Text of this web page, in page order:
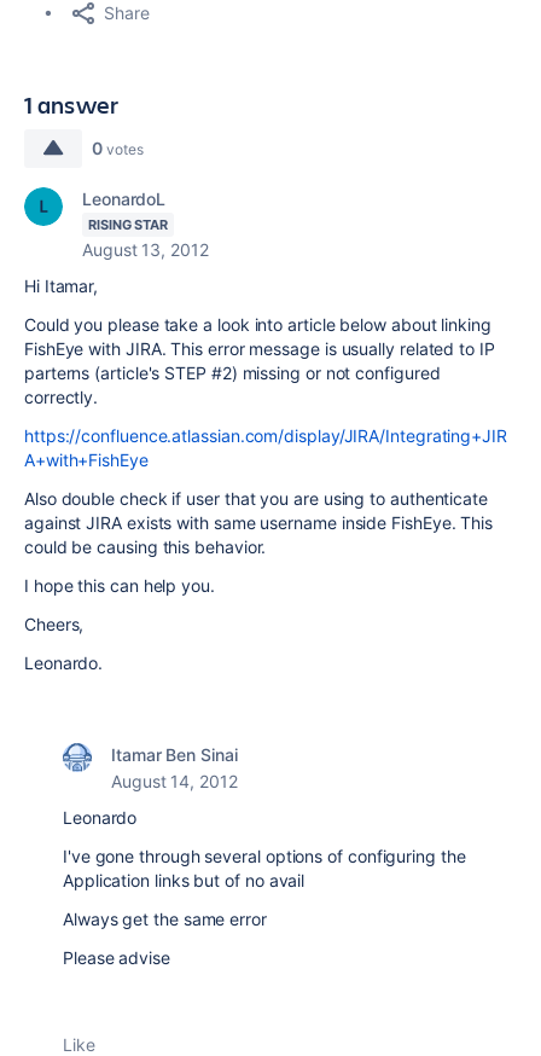
Share
1 answer
0 votes
LeonardoL
RISING STAR
August 13, 2012
Hi Itamar,
Could you please take a look into article below about linking
FishEye with JIRA. This error message is usually related to IP
parterns (article's STEP #2) missing or not configured
correctly.
https://confluence.atlassian.com/display/JIRA/Integrating+JIR
A+with+FishEye
Also double check if user that you are using to authenticate
against JIRA exists with same username inside FishEye. This
could be causing this behavior.
I hope this can help you.
Cheers,
Leonardo.
Itamar Ben Sinai
August 14, 2012
Leonardo
I've gone through several options of configuring the
Application links but of no avail
Always get the same error
Please advise
Like